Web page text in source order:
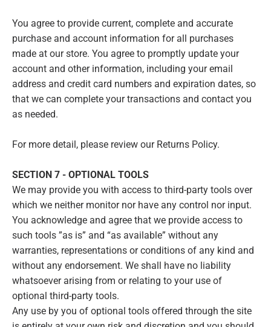
You agree to provide current, complete and accurate
purchase and account information for all purchases
made at our store. You agree to promptly update your
account and other information, including your email
address and credit card numbers and expiration dates, so
that we can complete your transactions and contact you
as needed.
For more detail, please review our Returns Policy.
SECTION 7 - OPTIONAL TOOLS
We may provide you with access to third-party tools over
which we neither monitor nor have any control nor input.
You acknowledge and agree that we provide access to
such tools ”as is” and “as available” without any
warranties, representations or conditions of any kind and
without any endorsement. We shall have no liability
whatsoever arising from or relating to your use of
optional third-party tools.
Any use by you of optional tools offered through the site